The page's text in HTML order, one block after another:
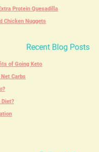
Protein Quesadilla
Chicken Nuggets
Recent Blog Posts
of Going Keto
Carbs
Diet?